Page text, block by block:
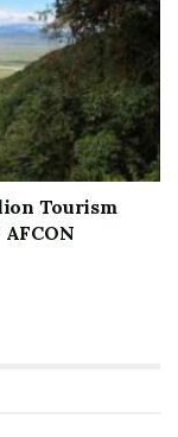
Tourism